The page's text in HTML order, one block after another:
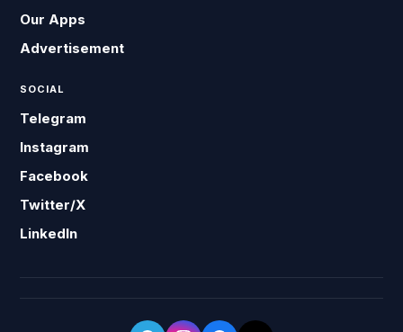
Our Apps
Advertisement
SOCIAL
Telegram
Instagram
Facebook
Twitter/X
LinkedIn